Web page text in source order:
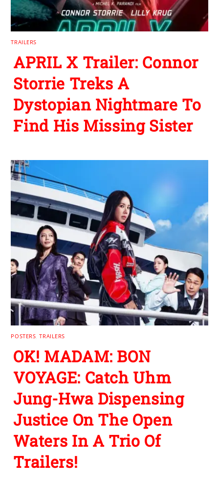
TRAILERS
APRIL X Trailer: Connor
Storrie Treks A
Dystopian Nightmare To
Find His Missing Sister
POSTERS ,TRAILERS
OK! MADAM: BON
VOYAGE: Catch Uhm
Jung-Hwa Dispensing
Justice On The Open
Waters In A Trio Of
Trailers!